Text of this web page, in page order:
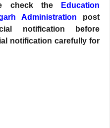
check the
Education
Administration post
notification before
notification carefully for